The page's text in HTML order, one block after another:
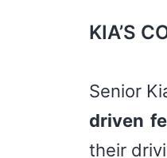
KIA’S
Senior
driven
their